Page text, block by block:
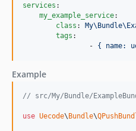
services :
my_example_service:
class :
tags :
    		-
{ name:
Example
// src/My/Bundle/
use Uecode\Bundle\